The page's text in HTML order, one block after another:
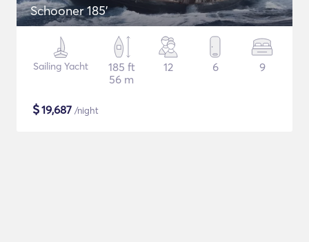
Schooner 185'
Sailing Yacht
185 ft
56 m
12 6 9
$19,687 /night